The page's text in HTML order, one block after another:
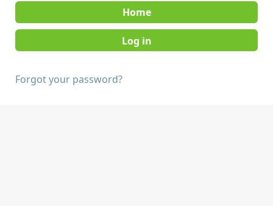
Home
Forgot your password?